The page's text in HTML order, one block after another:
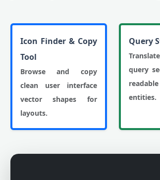
Icon Finder & Copy
Tool
Browse and copy
clean user interface
vector shapes for
layouts.
Query
query
entities.